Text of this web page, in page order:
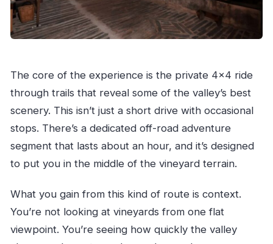
The core of the experience is the private 4×4 ride
through trails that reveal some of the valley’s best
scenery. This isn’t just a short drive with occasional
stops. There’s a dedicated off-road adventure
segment that lasts about an hour, and it’s designed
to put you in the middle of the vineyard terrain.
What you gain from this kind of route is context.
You’re not looking at vineyards from one flat
viewpoint. You’re seeing how quickly the valley